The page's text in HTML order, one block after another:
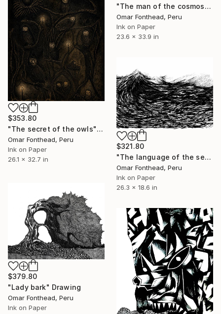
"The man of the cosmos" Drawing
Omar Fonthead, Peru
Ink on Paper
23.6 x 33.9 in
$353.80
"The secret of the owls" Drawing
Omar Fonthead, Peru
Ink on Paper
26.1 x 32.7 in
$321.80
"The language of the sea" Drawing
Omar Fonthead, Peru
Ink on Paper
26.3 x 18.6 in
$379.80
"Lady bark" Drawing
Omar Fonthead, Peru
Ink on Paper